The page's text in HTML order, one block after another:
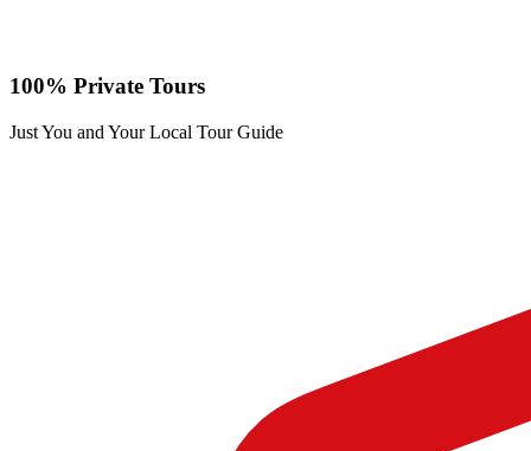
100% Private Tours
Just You and Your Local Tour Guide